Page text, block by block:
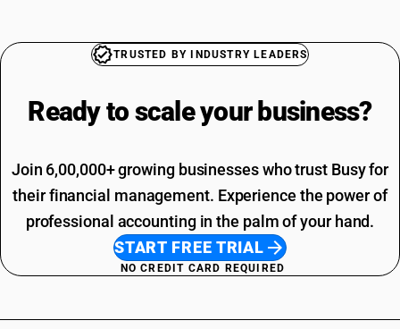
TRUSTED BY INDUSTRY LEADERS
Ready to scale your business?
Join 6,00,000+ growing businesses who trust Busy for
their financial management. Experience the power of
professional accounting in the palm of your hand.
START FREE TRIAL
NO CREDIT CARD REQUIRED